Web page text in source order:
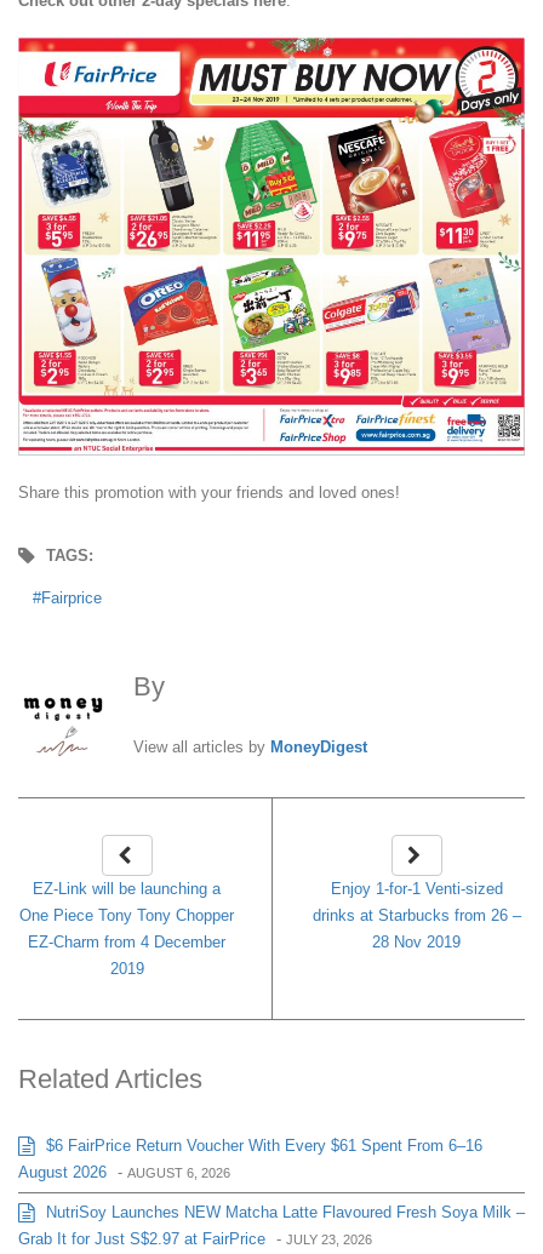
Share this promotion with your friends and loved ones!
TAGS:
Fairprice
By
View all articles by MoneyDigest
EZ-Link will be launching a
One Piece Tony Tony Chopper
EZ-Charm from 4 December
2019
Enjoy 1-for-1 Venti-sized
drinks at Starbucks from 26 –
28 Nov 2019
Related Articles
$6 FairPrice Return Voucher With Every $61 Spent From 6–16
August 2026 - AUGUST 6, 2026
NutriSoy Launches NEW Matcha Latte Flavoured Fresh Soya Milk –
Grab It for Just S$2.97 at FairPrice - JULY 23, 2026